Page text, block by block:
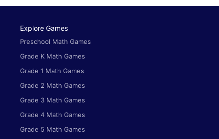
Explore Games
Preschool Math Games
Grade K Math Games
Grade 1 Math Games
Grade 2 Math Games
Grade 3 Math Games
Grade 4 Math Games
Grade 5 Math Games